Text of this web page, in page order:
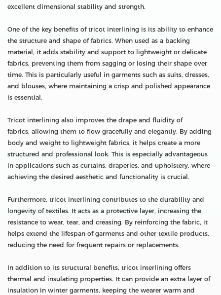
excellent dimensional stability and strength.
One of the key benefits of tricot interlining is its ability to enhance
the structure and shape of fabrics. When used as a backing
material, it adds stability and support to lightweight or delicate
fabrics, preventing them from sagging or losing their shape over
time. This is particularly useful in garments such as suits, dresses,
and blouses, where maintaining a crisp and polished appearance
is essential.
Tricot interlining also improves the drape and fluidity of
fabrics, allowing them to flow gracefully and elegantly. By adding
body and weight to lightweight fabrics, it helps create a more
structured and professional look. This is especially advantageous
in applications such as curtains, draperies, and upholstery, where
achieving the desired aesthetic and functionality is crucial.
Furthermore, tricot interlining contributes to the durability and
longevity of textiles. It acts as a protective layer, increasing the
resistance to wear, tear, and creasing. By reinforcing the fabric, it
helps extend the lifespan of garments and other textile products,
reducing the need for frequent repairs or replacements.
In addition to its structural benefits, tricot interlining offers
thermal and insulating properties. It can provide an extra layer of
insulation in winter garments, keeping the wearer warm and